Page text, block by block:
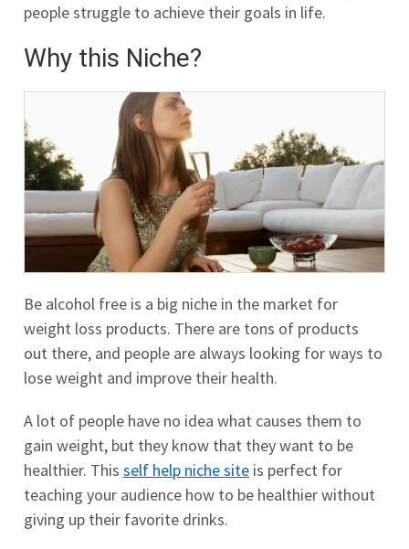
people struggle to achieve their goals in life.
Why this Niche?
Be alcohol free is a big niche in the market for
weight loss products. There are tons of products
out there, and people are always looking for ways to
lose weight and improve their health.
A lot of people have no idea what causes them to
gain weight, but they know that they want to be
healthier. This self help niche site is perfect for
teaching your audience how to be healthier without
giving up their favorite drinks.